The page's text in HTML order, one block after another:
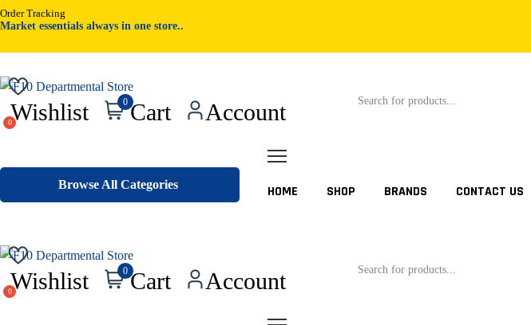
Order Tracking
Market essentials always in one store..
Wishlist 0 Cart Account
Browse All Categories HOME SHOP BRANDS CONTACT US
Wishlist 0 Cart Account